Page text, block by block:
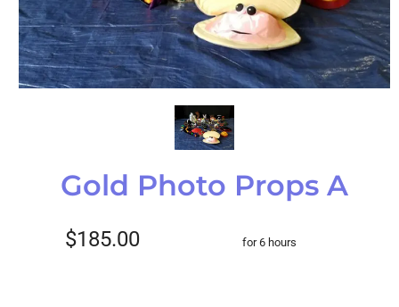
Gold Photo Props A
$185.00 for 6 hours